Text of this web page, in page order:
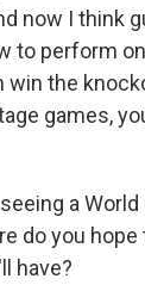
now I think
to perform
the
games,
a
do you
have?